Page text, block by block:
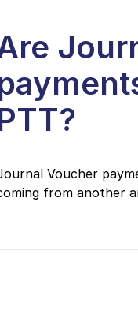
Voucher
from another